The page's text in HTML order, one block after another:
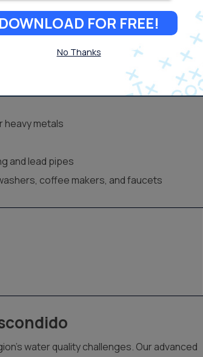
andwater hardness.
Osmosis
heavy metals
and lead pipes
coffee makers, and faucets
water quality challenges. Our advanced
DOWNLOAD FOR FREE!
No Thanks